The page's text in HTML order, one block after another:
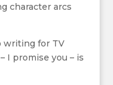
character arcs
writing for TV
I promise you – is